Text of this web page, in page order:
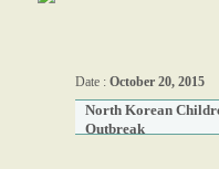
Date : October 20, 2015
North Korean
Outbreak